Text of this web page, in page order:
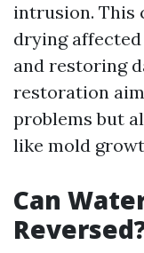
intrusion. This
drying
and restoring
restoration
problems but
like mold
Can